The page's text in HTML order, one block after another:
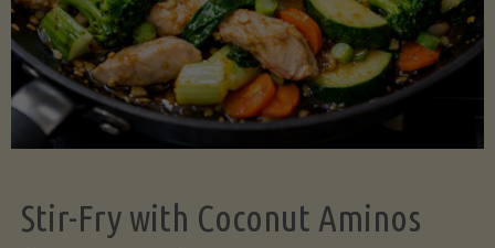
Stir-Fry with Coconut Aminos